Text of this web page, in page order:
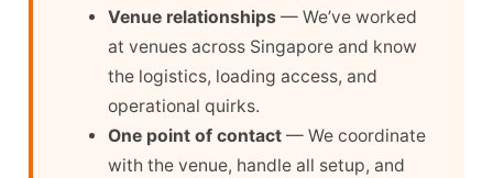
Venue relationships — We’ve worked
at venues across Singapore and know
the logistics, loading access, and
operational quirks.
One point of contact — We coordinate
with the venue, handle all setup, and